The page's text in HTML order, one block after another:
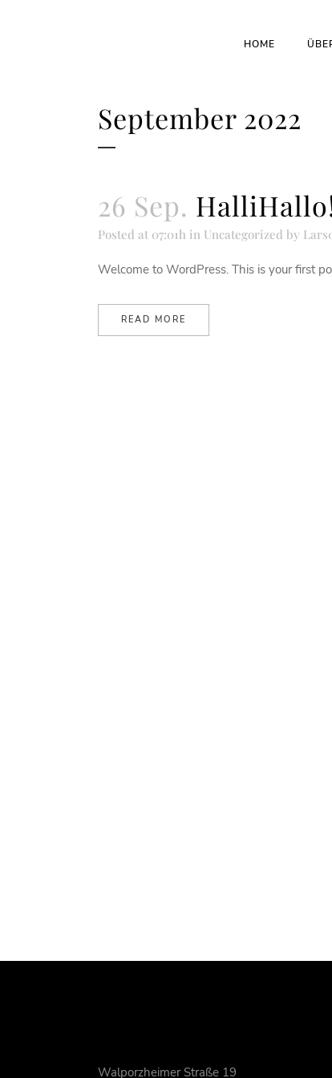
HOME
September 2022
26 Sep.
Posted at 07:01h in Uncategorized by
Welcome to WordPress. This is your first
READ MORE
Walporzheimer Straße 19